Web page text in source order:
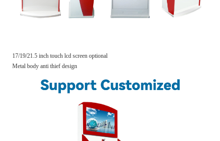
17/19/21.5 inch touch lcd screen optional
Metal body anti thief design